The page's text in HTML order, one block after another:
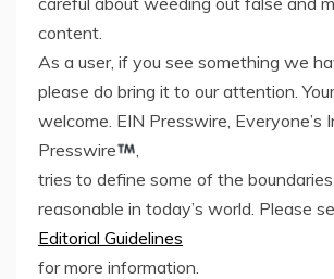
content.
As a user, if you see something we
please do bring it to our attention.
welcome. EIN Presswire, Everyone’s
Presswire
tries to define some of the
reasonable in today’s world. Please
Editorial Guidelines
for more information.